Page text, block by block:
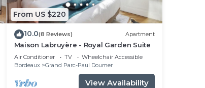
From US $220
10.0(8 Reviews) Apartment
Maison Labruyère - Royal Garden Suite
Air Conditioner TV
Wheelchair Accessible
Bordeaux
Grand Parc-Paul Doumer
View Availability